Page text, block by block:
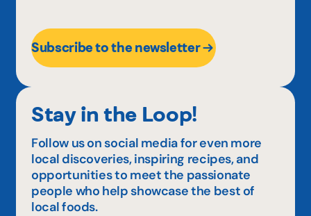
Subscribe to the newsletter
Stay in the Loop!
Follow us on social media for even more
local discoveries, inspiring recipes, and
opportunities to meet the passionate
people who help showcase the best of
local foods.